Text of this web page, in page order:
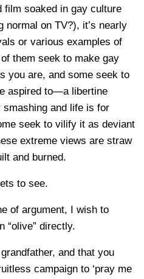
film soaked in gay culture
normal on TV?), it’s nearly
or various examples of
them seek to make gay
you are, and some seek to
aspired to—a libertine
and life is for
seek to vilify it as deviant
extreme views are straw
and burned.
to see.
of argument, I wish to
“olive” directly.
and that you
campaign to ‘pray me